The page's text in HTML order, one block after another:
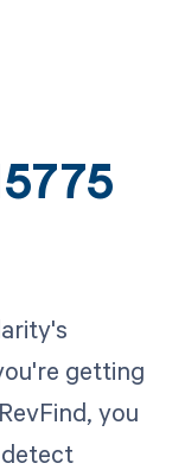
getting
you